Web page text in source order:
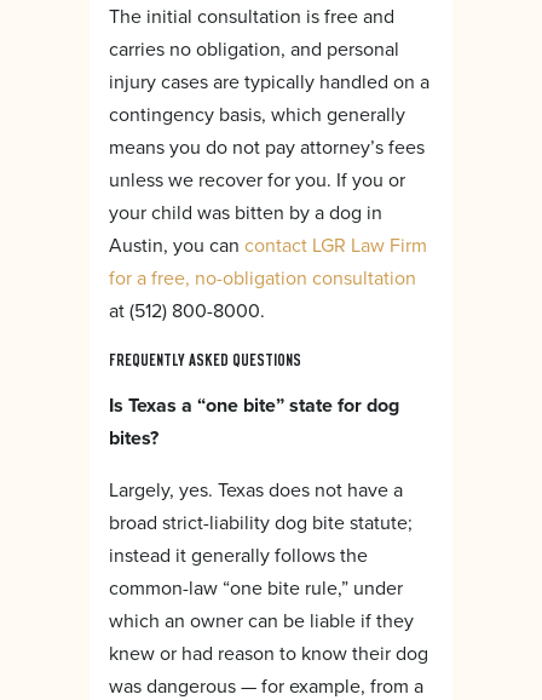
The initial consultation is free and
carries no obligation, and personal
injury cases are typically handled on a
contingency basis, which generally
means you do not pay attorney’s fees
unless we recover for you. If you or
your child was bitten by a dog in
Austin, you can contact LGR Law Firm
for a free, no-obligation consultation
at (512) 800-8000.
FREQUENTLY ASKED QUESTIONS
Is Texas a “one bite” state for dog
bites?
Largely, yes. Texas does not have a
broad strict-liability dog bite statute;
instead it generally follows the
common-law “one bite rule,” under
which an owner can be liable if they
knew or had reason to know their dog
was dangerous — for example, from a